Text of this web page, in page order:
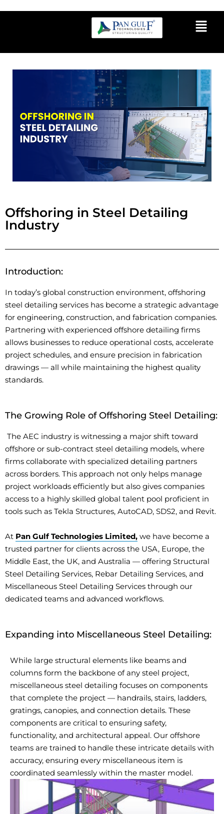
Offshoring in Steel Detailing
Industry
Introduction:
In today’s global construction environment, offshoring
steel detailing services has become a strategic advantage
for engineering, construction, and fabrication companies.
Partnering with experienced offshore detailing firms
allows businesses to reduce operational costs, accelerate
project schedules, and ensure precision in fabrication
drawings — all while maintaining the highest quality
standards.
The Growing Role of Offshoring Steel Detailing:
The AEC industry is witnessing a major shift toward
offshore or sub-contract steel detailing models, where
firms collaborate with specialized detailing partners
across borders. This approach not only helps manage
project workloads efficiently but also gives companies
access to a highly skilled global talent pool proficient in
tools such as Tekla Structures, AutoCAD, SDS2, and Revit.
At Pan Gulf Technologies Limited, we have become a
trusted partner for clients across the USA, Europe, the
Middle East, the UK, and Australia — offering Structural
Steel Detailing Services, Rebar Detailing Services, and
Miscellaneous Steel Detailing Services through our
dedicated teams and advanced workflows.
Expanding into Miscellaneous Steel Detailing:
While large structural elements like beams and
columns form the backbone of any steel project,
miscellaneous steel detailing focuses on components
that complete the project — handrails, stairs, ladders,
gratings, canopies, and connection details. These
components are critical to ensuring safety,
functionality, and architectural appeal. Our offshore
teams are trained to handle these intricate details with
accuracy, ensuring every miscellaneous item is
coordinated seamlessly within the master model.